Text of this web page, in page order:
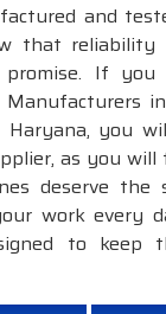
and
that reliability
If you
you
as you
deserve the
work every
to keep